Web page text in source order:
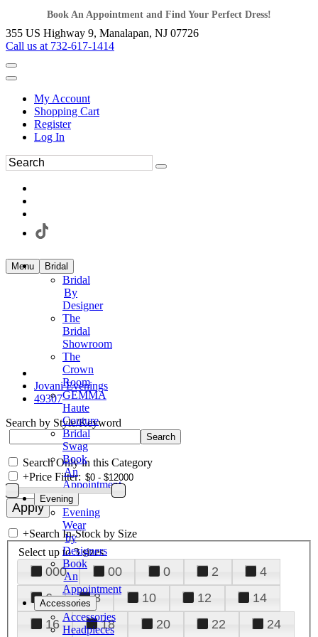
Book An Appointment and Find Your Perfect Dress!
355 US Highway 9, Manalapan, NJ 07726
Call us at 732-617-1414
My Account
Shopping Cart
Register
Log In
Menu Bridal
Bridal
By
Designer
The
Bridal
Showroom
The
Crown
Room
GEMMA
Haute
Couture
Bridal
Swag
Book
An
Appointment
Evening
Evening
Wear
by
Designers
Book
An
Appointment
Accessories
Accessories
Headpieces
Jovani Evenings
49307
Search by Style/Keyword
Search Only in this Category
+Price Filter:
+Search In-Stock by Size
Select up to 3 sizes
000 00 0 2
4
6
8 10 12
14
16
18 20 22
24